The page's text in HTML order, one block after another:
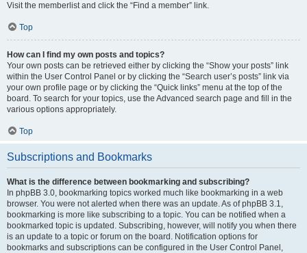
Visit the memberlist and click the “Find a member” link.
Top
How can I find my own posts and topics?
Your own posts can be retrieved either by clicking the “Show your posts” link
within the User Control Panel or by clicking the “Search user’s posts” link via
your own profile page or by clicking the “Quick links” menu at the top of the
board. To search for your topics, use the Advanced search page and fill in the
various options appropriately.
Top
Subscriptions and Bookmarks
What is the difference between bookmarking and subscribing?
In phpBB 3.0, bookmarking topics worked much like bookmarking in a web
browser. You were not alerted when there was an update. As of phpBB 3.1,
bookmarking is more like subscribing to a topic. You can be notified when a
bookmarked topic is updated. Subscribing, however, will notify you when there
is an update to a topic or forum on the board. Notification options for
bookmarks and subscriptions can be configured in the User Control Panel,